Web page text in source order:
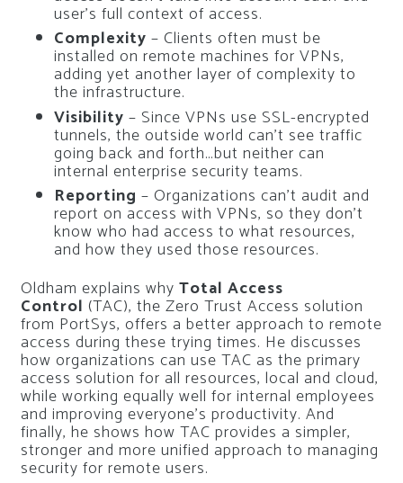
user’s full context of access.
Complexity – Clients often must be
installed on remote machines for VPNs,
adding yet another layer of complexity to
the infrastructure.
Visibility – Since VPNs use SSL-encrypted
tunnels, the outside world can’t see traffic
going back and forth…but neither can
internal enterprise security teams.
Reporting – Organizations can’t audit and
report on access with VPNs, so they don’t
know who had access to what resources,
and how they used those resources.
Oldham explains why Total Access
Control (TAC), the Zero Trust Access solution
from PortSys, offers a better approach to remote
access during these trying times. He discusses
how organizations can use TAC as the primary
access solution for all resources, local and cloud,
while working equally well for internal employees
and improving everyone’s productivity. And
finally, he shows how TAC provides a simpler,
stronger and more unified approach to managing
security for remote users.